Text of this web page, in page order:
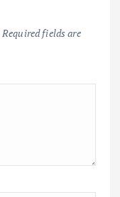
Required fields are